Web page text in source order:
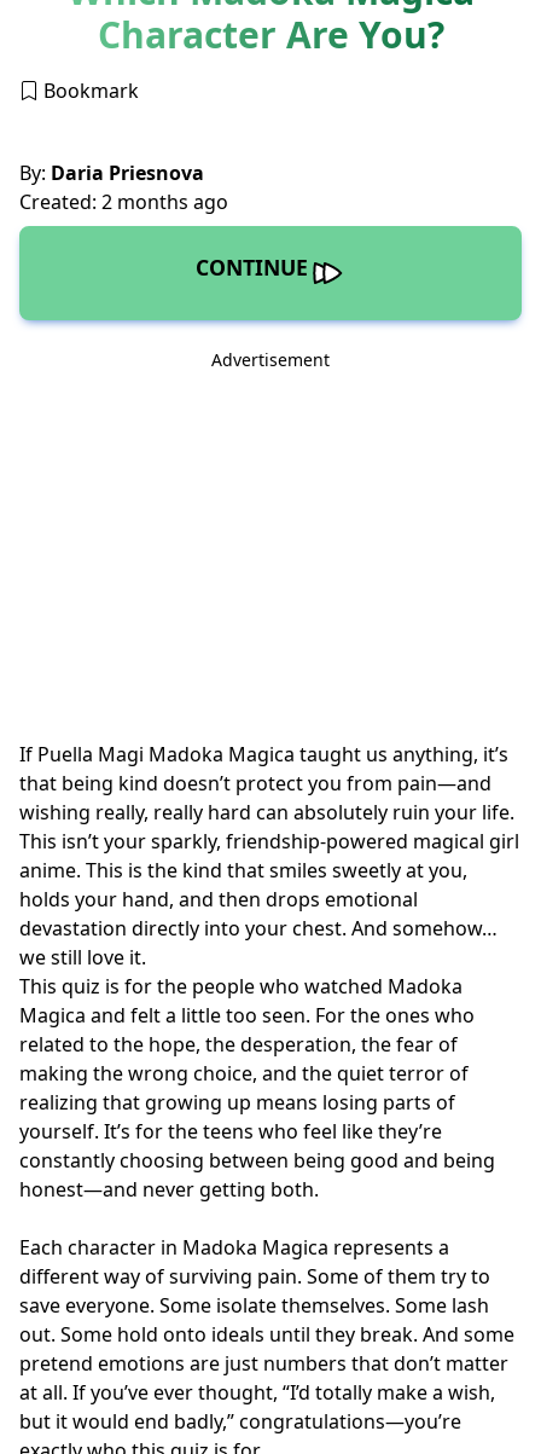
Character Are You?
Bookmark
By: Daria Priesnova
Created: 2 months ago
CONTINUE
Advertisement
If Puella Magi Madoka Magica taught us anything, it’s
that being kind doesn’t protect you from pain—and
wishing really, really hard can absolutely ruin your life.
This isn’t your sparkly, friendship-powered magical girl
anime. This is the kind that smiles sweetly at you,
holds your hand, and then drops emotional
devastation directly into your chest. And somehow…
we still love it.
This quiz is for the people who watched Madoka
Magica and felt a little too seen. For the ones who
related to the hope, the desperation, the fear of
making the wrong choice, and the quiet terror of
realizing that growing up means losing parts of
yourself. It’s for the teens who feel like they’re
constantly choosing between being good and being
honest—and never getting both.
Each character in Madoka Magica represents a
different way of surviving pain. Some of them try to
save everyone. Some isolate themselves. Some lash
out. Some hold onto ideals until they break. And some
pretend emotions are just numbers that don’t matter
at all. If you’ve ever thought, “I’d totally make a wish,
but it would end badly,” congratulations—you’re